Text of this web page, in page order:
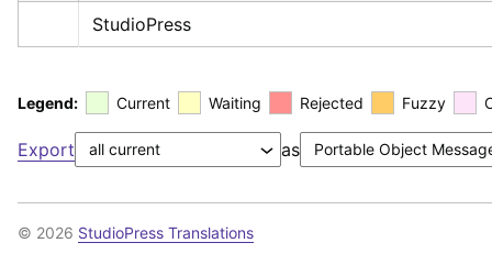
StudioPress
Legend: Current Waiting Rejected Fuzzy
Export as
© 2026 StudioPress Translations